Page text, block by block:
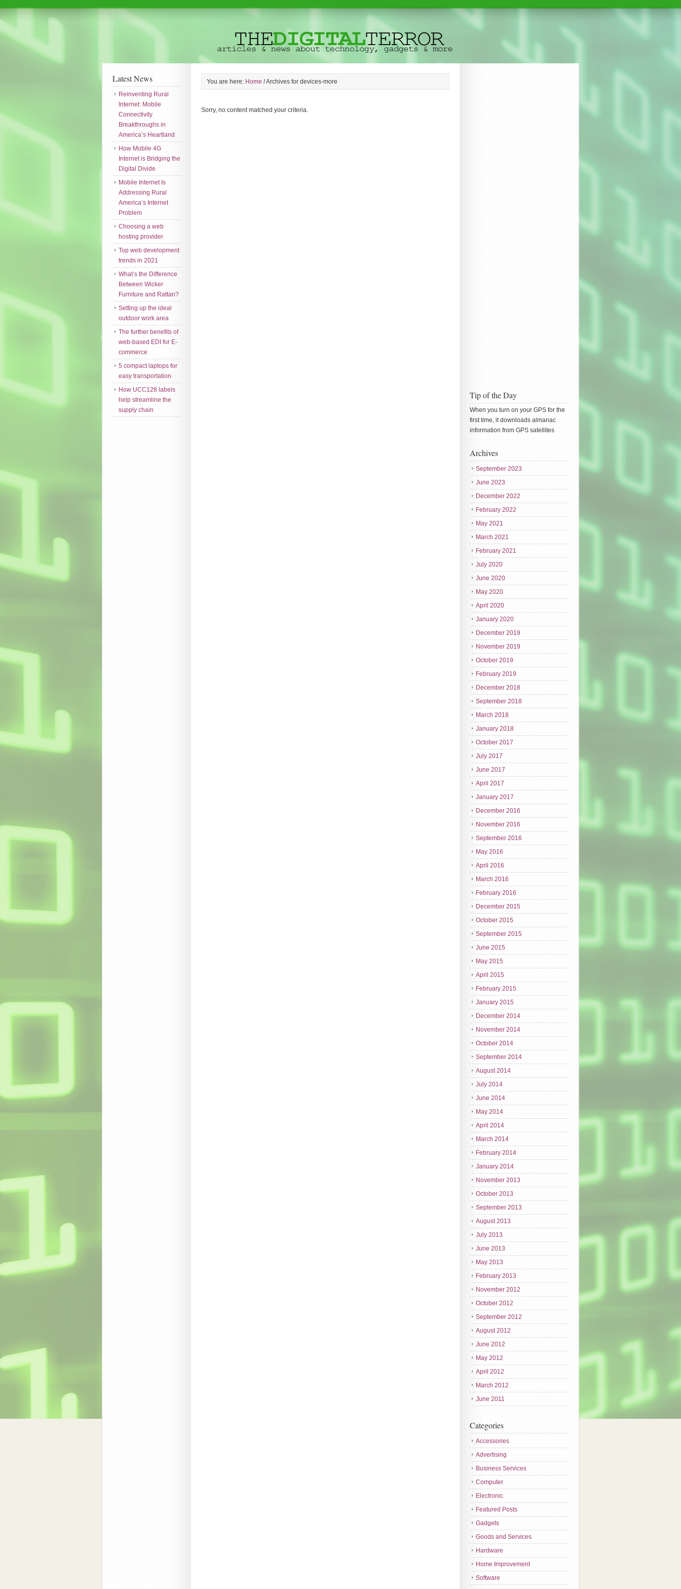
You are here: Home /Archives for devices-more
Sorry, no content matched your criteria.
Tip of the Day
When you turn on your GPS for the
first time, it downloads almanac
information from GPS satellites
Archives
September 2023
June 2023
December 2022
February 2022
May 2021
March 2021
February 2021
July 2020
June 2020
May 2020
April 2020
January 2020
December 2019
November 2019
October 2019
February 2019
December 2018
September 2018
March 2018
January 2018
October 2017
July 2017
June 2017
April 2017
January 2017
December 2016
November 2016
September 2016
May 2016
April 2016
March 2016
February 2016
December 2015
October 2015
September 2015
June 2015
May 2015
April 2015
February 2015
January 2015
December 2014
November 2014
October 2014
September 2014
August 2014
July 2014
June 2014
May 2014
April 2014
March 2014
February 2014
January 2014
November 2013
October 2013
September 2013
August 2013
July 2013
June 2013
May 2013
February 2013
November 2012
October 2012
September 2012
August 2012
June 2012
May 2012
April 2012
March 2012
June 2011
Categories
Accessories
Advertising
Business Services
Computer
Electronic
Featured Posts
Gadgets
Goods and Services
Hardware
Home Improvement
Software
Latest News
Reinventing Rural
Internet: Mobile
Connectivity
Breakthroughs in
America’s Heartland
How Mobile 4G
Internet is Bridging the
Digital Divide
Mobile Internet Is
Addressing Rural
America’s Internet
Problem
Choosing a web
hosting provider
Top web development
trends in 2021
What’s the Difference
Between Wicker
Furniture and Rattan?
Setting up the ideal
outdoor work area
The further benefits of
web-based EDI for E-
commerce
5 compact laptops for
easy transportation
How UCC128 labels
help streamline the
supply chain